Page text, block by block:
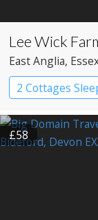
Lee Wick
East Anglia,
2 Cottages
£58